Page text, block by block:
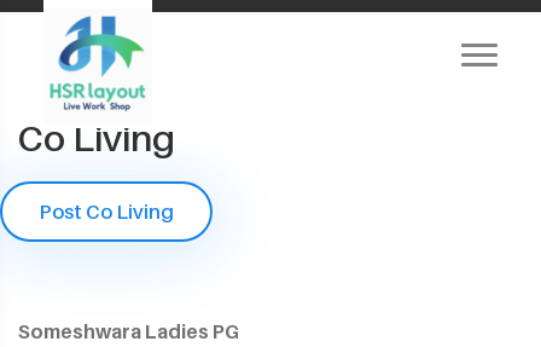
Co Living
Post Co Living
Someshwara Ladies PG